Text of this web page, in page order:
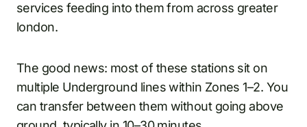
services feeding into them from across greater
london.
The good news: most of these stations sit on
multiple Underground lines within Zones 1–2. You
can transfer between them without going above